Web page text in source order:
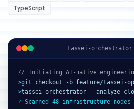
TypeScript
tassei-
// Initiating AI-native
>git checkout -b feature/tassei-
>tassei-orchestrator --analyze-
✓ Scanned 48 infrastructure nodes